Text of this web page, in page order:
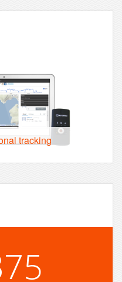
tracking